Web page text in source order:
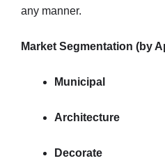
any manner.
Market Segmentation (by
Municipal
Architecture
Decorate